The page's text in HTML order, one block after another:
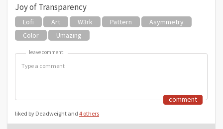
Joy of Transparency
Lofi Art W3rk Pattern
Asymmetry
Color
Umazing
leave comment:
leave comment:
comment
liked by Deadweight and 4 others